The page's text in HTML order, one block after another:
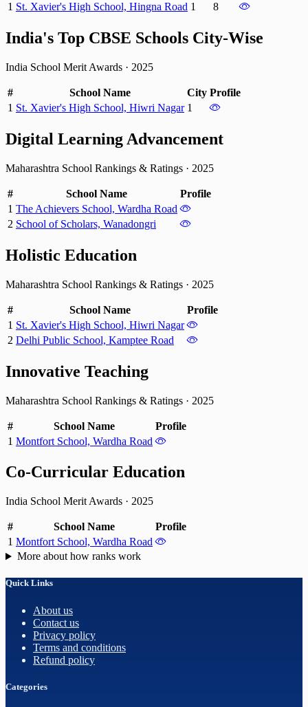
1 St. Xavier's High School, Hingna Road 1 8
India's Top CBSE Schools City-Wise
India School Merit Awards · 2025
# School Name City Profile
1 St. Xavier's High School, Hiwri Nagar 1
Digital Learning Advancement
Maharashtra School Rankings & Ratings · 2025
# School Name
Profile
1 The Achievers School, Wardha Road
2 School of Scholars, Wanadongri
Holistic Education
Maharashtra School Rankings & Ratings · 2025
# School Name
Profile
1 St. Xavier's High School, Hiwri Nagar
2 Delhi Public School, Kamptee Road
Innovative Teaching
Maharashtra School Rankings & Ratings · 2025
# School Name
Profile
1 Montfort School, Wardha Road
Co-Curricular Education
India School Merit Awards · 2025
# School Name
Profile
1 Montfort School, Wardha Road
More about how ranks work
Quick Links
About us
Contact us
Privacy policy
Terms and conditions
Refund policy
Categories